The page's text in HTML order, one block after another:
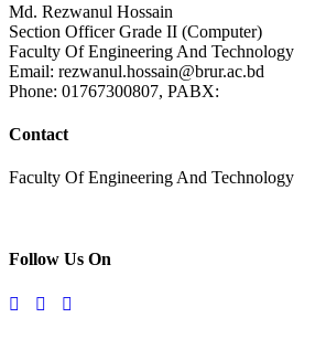
Md. Rezwanul Hossain
Section Officer Grade II (Computer)
Faculty Of Engineering And Technology
Email: rezwanul.hossain@brur.ac.bd
Phone: 01767300807, PABX:
Contact
Faculty Of Engineering And Technology
Follow Us On